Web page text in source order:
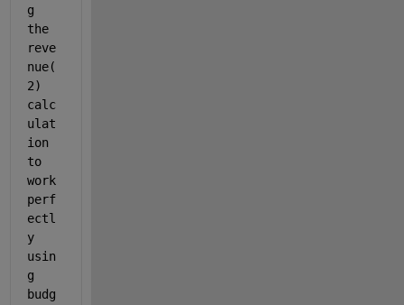
g
the
reve
nue(
2)
calc
ulat
ion
to
work
perf
ectl
y
usin
g
budg